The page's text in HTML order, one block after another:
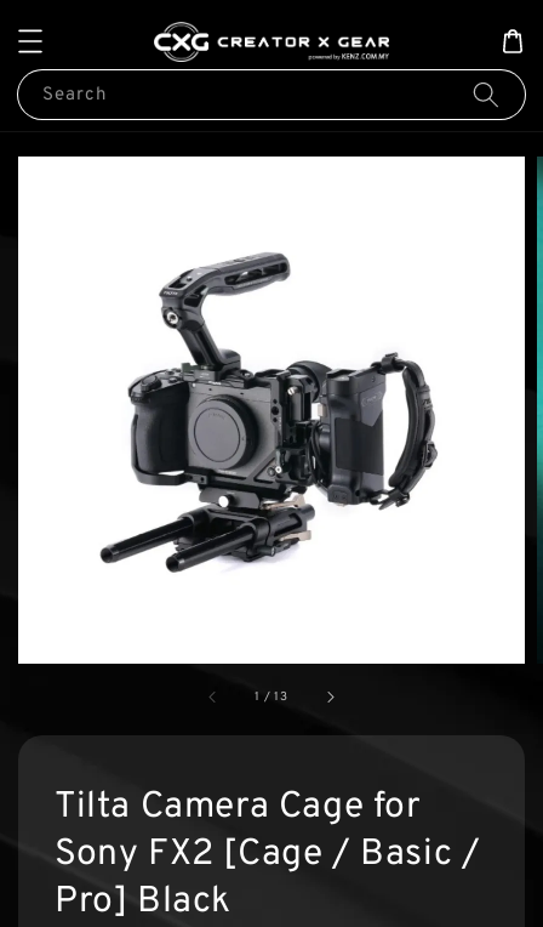
Search
1 /13
Tilta Camera Cage for
Sony FX2 [Cage / Basic /
Pro] Black